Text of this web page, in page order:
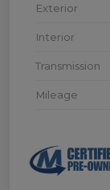
Exterior
Interior
Transmission
Mileage